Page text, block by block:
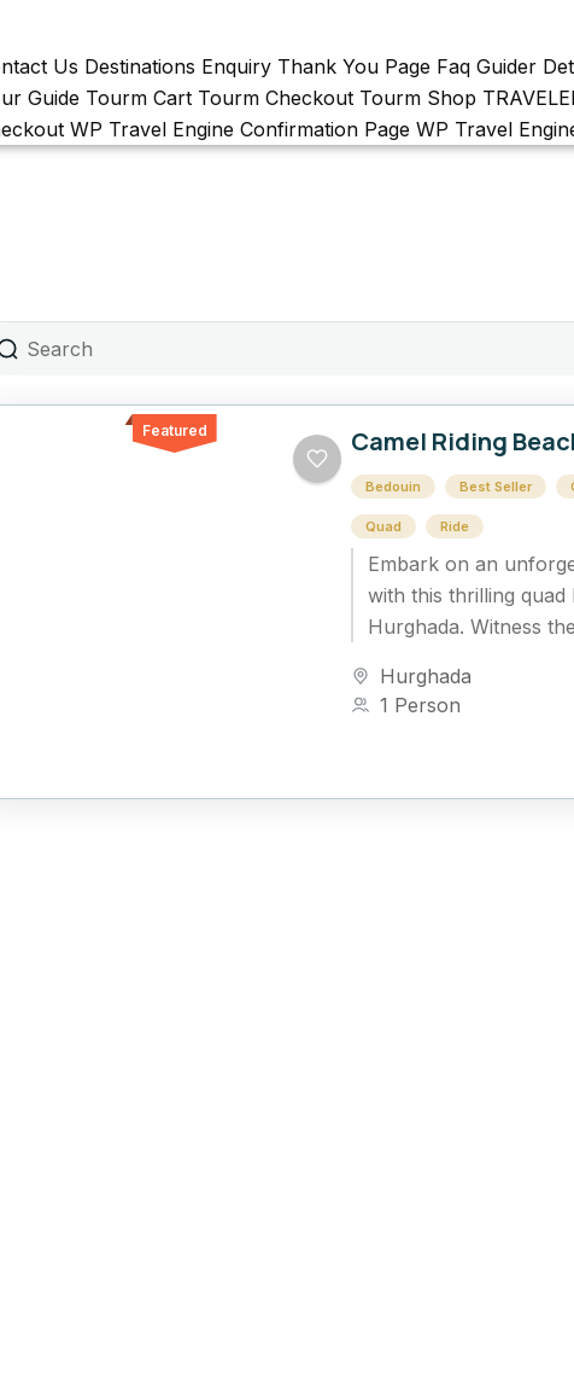
Us Destinations Enquiry Thank You Page Faq Guider
Guide Tourm Cart Tourm Checkout Tourm Shop
WP Travel Engine Confirmation Page WP Travel
Featured Camel Riding
Bedouin Best Seller
Quad Ride
Embark on an
with this thrilling quad
Hurghada. Witness
Bedouin culture, and
Hurghada
1 Person